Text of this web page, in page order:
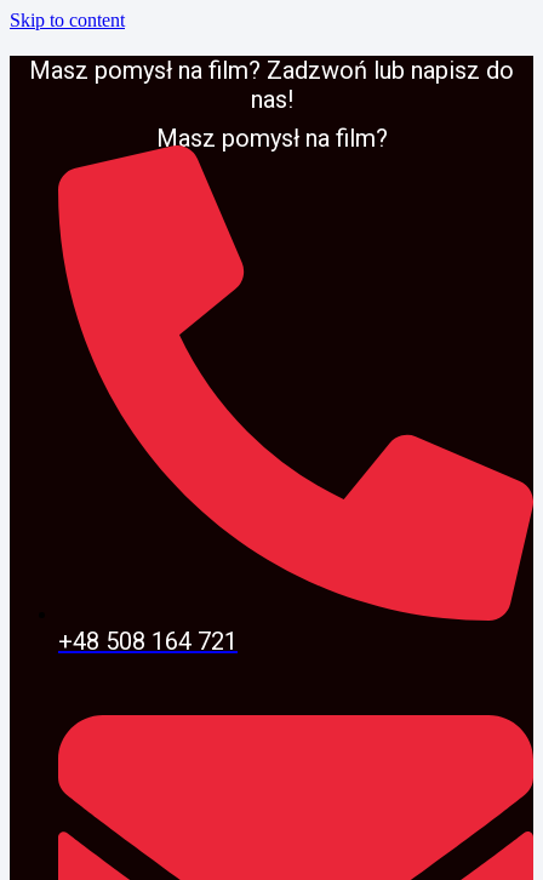
Skip to content
Masz pomysł na film? Zadzwoń lub napisz do
nas!
Masz pomysł na film?
+48 508 164 721